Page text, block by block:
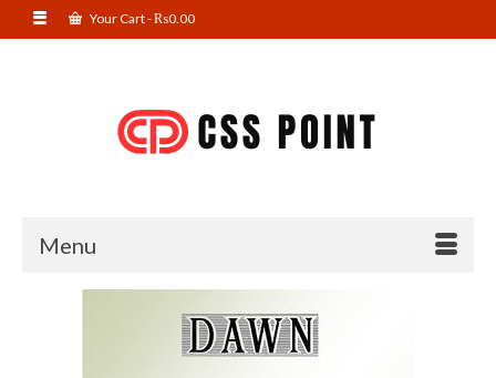
Your Cart-₨0.00
Menu